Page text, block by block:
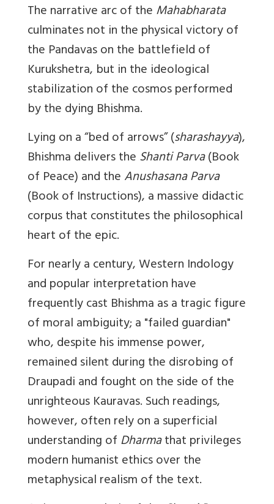
The narrative arc of theMahabharata
culminates not in the physical victory of
the Pandavas on the battlefield of
Kurukshetra, but in the ideological
stabilization of the cosmos performed
by the dying Bhishma.
Lying on a “bed of arrows” (sharashayya),
Bhishma delivers theShanti Parva(Book
of Peace) and theAnushasana Parva
(Book of Instructions), a massive didactic
corpus that constitutes the philosophical
heart of the epic.
For nearly a century, Western Indology
and popular interpretation have
frequently cast Bhishma as a tragic figure
of moral ambiguity; a "failed guardian"
who, despite his immense power,
remained silent during the disrobing of
Draupadi and fought on the side of the
unrighteous Kauravas. Such readings,
however, often rely on a superficial
understanding ofDharmathat privileges
modern humanist ethics over the
metaphysical realism of the text.